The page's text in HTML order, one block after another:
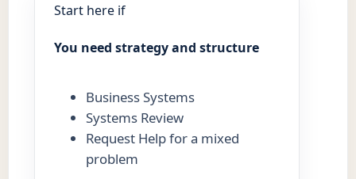
Start here if
You need strategy and structure
Business Systems
Systems Review
Request Help for a mixed
problem